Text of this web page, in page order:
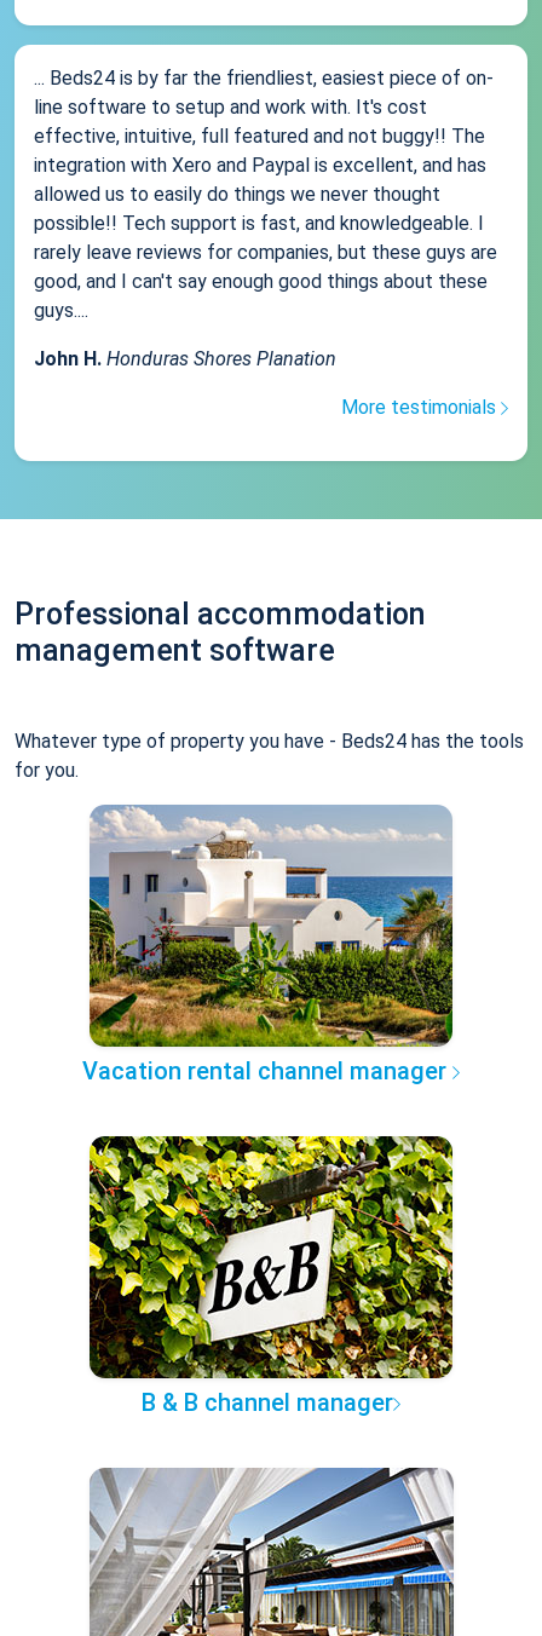
... Beds24 is by far the friendliest, easiest piece of on-
line software to setup and work with. It's cost
effective, intuitive, full featured and not buggy!! The
integration with Xero and Paypal is excellent, and has
allowed us to easily do things we never thought
possible!! Tech support is fast, and knowledgeable. I
rarely leave reviews for companies, but these guys are
good, and I can't say enough good things about these
guys....
John H. Honduras Shores Planation
More testimonials
Professional accommodation
management software
Whatever type of property you have - Beds24 has the tools
for you.
Vacation rental channel manager
B & B channel manager